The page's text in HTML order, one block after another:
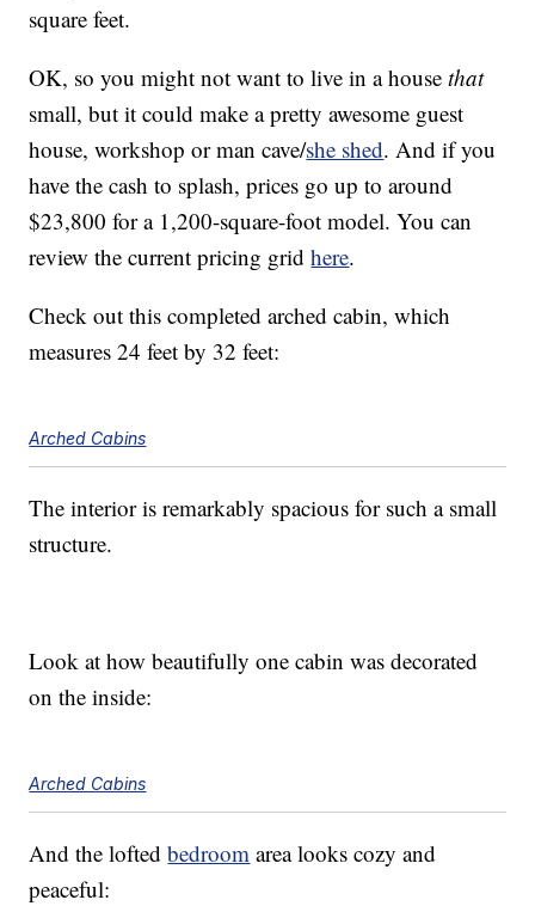
square feet.
OK, so you might not want to live in a housethat
small, but it could make a pretty awesome guest
house, workshop or man cave/she shed. And if you
have the cash to splash, prices go up to around
$23,800 for a 1,200-square-foot model. You can
review the current pricing gridhere.
Check out this completed arched cabin, which
measures 24 feet by 32 feet:
Arched Cabins
The interior is remarkably spacious for such a small
structure.
Look at how beautifully one cabin was decorated
on the inside:
Arched Cabins
And the loftedbedroom area looks cozy and
peaceful: